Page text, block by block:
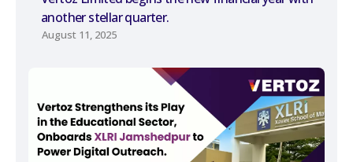
another stellar quarter.
August 11, 2025